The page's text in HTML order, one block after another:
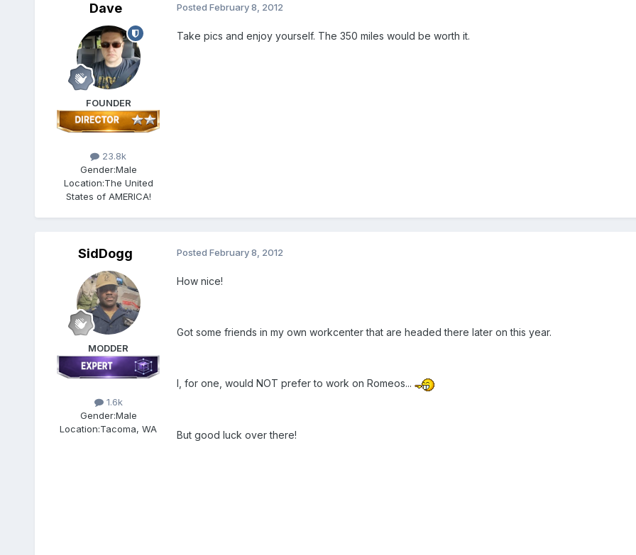
Dave
FOUNDER
23.8k
Gender:Male
Location:The United
States of AMERICA!
Posted February 8, 2012
Take pics and enjoy yourself. The 350 miles would be worth it.
SidDogg
MODDER
1.6k
Gender:Male
Location:Tacoma, WA
Posted February 8, 2012
How nice!
Got some friends in my own workcenter that are headed there later on this year.
I, for one, would NOT prefer to work on Romeos...
But good luck over there!